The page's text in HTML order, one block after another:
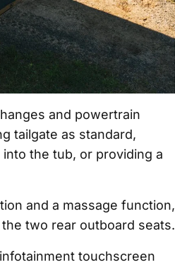
and powertrain
tailgate as standard,
the tub, or providing a
and a massage function,
two rear outboard seats.
touchscreen